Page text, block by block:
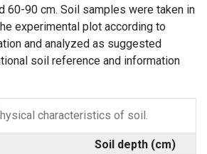
60-90 cm. Soil samples were taken in
experimental plot according to
and analyzed as suggested
soil reference and information
characteristics of soil.
Soil depth (cm)